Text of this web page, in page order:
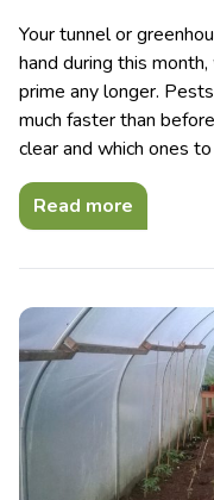
Your tunnel or
hand during this
prime any longer.
much faster than
clear and which ones
Read more